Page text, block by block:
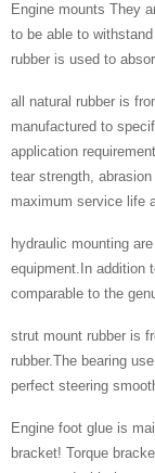
Engine mounts They
to be able to
rubber is used to
all natural rubber is
manufactured to
application
tear strength,
maximum service life
hydraulic mounting
equipment.In addition
comparable to the
strut mount rubber is
rubber.The bearing
perfect steering
Engine foot glue is
bracket! Torque